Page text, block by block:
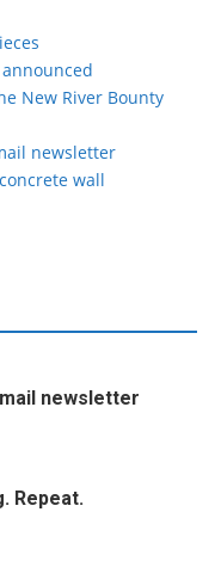
New River Bounty
newsletter
wall
newsletter
Repeat.